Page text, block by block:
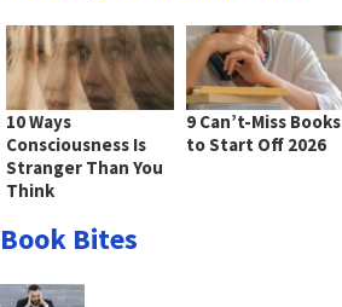
10 Ways
Consciousness Is
Stranger Than You
Think
9 Can’t-Miss Books
to Start Off 2026
Book Bites